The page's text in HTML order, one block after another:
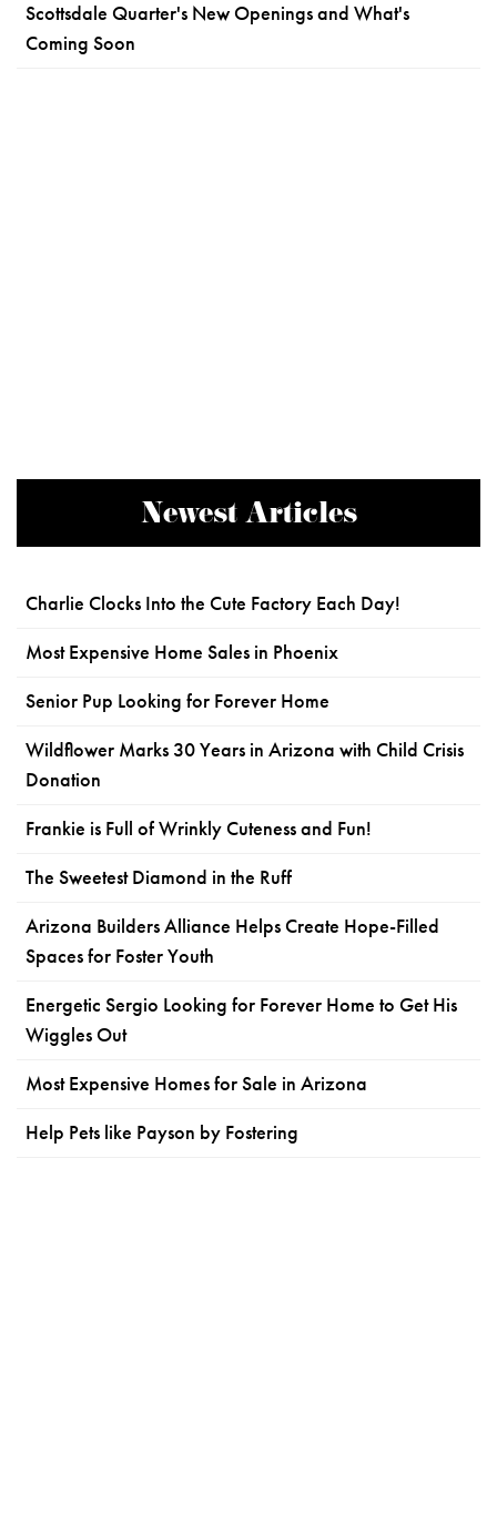
Scottsdale Quarter's New Openings and What's
Coming Soon
Newest Articles
Charlie Clocks Into the Cute Factory Each Day!
Most Expensive Home Sales in Phoenix
Senior Pup Looking for Forever Home
Wildflower Marks 30 Years in Arizona with Child Crisis
Donation
Frankie is Full of Wrinkly Cuteness and Fun!
The Sweetest Diamond in the Ruff
Arizona Builders Alliance Helps Create Hope-Filled
Spaces for Foster Youth
Energetic Sergio Looking for Forever Home to Get His
Wiggles Out
Most Expensive Homes for Sale in Arizona
Help Pets like Payson by Fostering